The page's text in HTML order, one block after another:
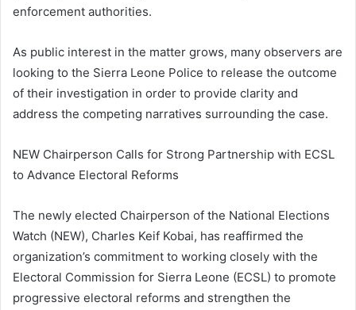
enforcement authorities.
As public interest in the matter grows, many observers are
looking to the Sierra Leone Police to release the outcome
of their investigation in order to provide clarity and
address the competing narratives surrounding the case.
NEW Chairperson Calls for Strong Partnership with ECSL
to Advance Electoral Reforms
The newly elected Chairperson of the National Elections
Watch (NEW), Charles Keif Kobai, has reaffirmed the
organization’s commitment to working closely with the
Electoral Commission for Sierra Leone (ECSL) to promote
progressive electoral reforms and strengthen the